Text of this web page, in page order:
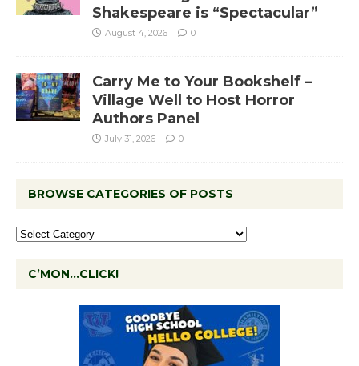
Shakespeare is “Spectacular”
August 4, 2026 0
Carry Me to Your Bookshelf –
Village Well to Host Horror
Authors Panel
July 31, 2026 0
BROWSE CATEGORIES OF POSTS
C’MON…CLICK!